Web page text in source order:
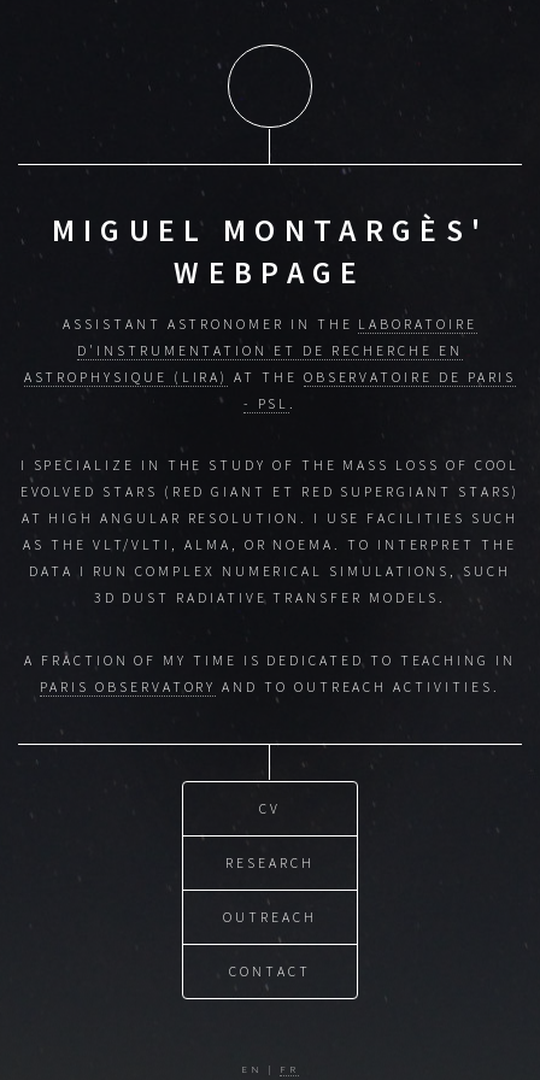
MIGUEL MONTARGÈS'
WEBPAGE
ASSISTANT ASTRONOMER IN THE LABORATOIRE
D'INSTRUMENTATION ET DE RECHERCHE EN
ASTROPHYSIQUE (LIRA) AT THE OBSERVATOIRE DE PARIS
- PSL.
I SPECIALIZE IN THE STUDY OF THE MASS LOSS OF COOL
EVOLVED STARS (RED GIANT ET RED SUPERGIANT STARS)
AT HIGH ANGULAR RESOLUTION. I USE FACILITIES SUCH
AS THE VLT/VLTI, ALMA, OR NOEMA. TO INTERPRET THE
DATA I RUN COMPLEX NUMERICAL SIMULATIONS, SUCH
3D DUST RADIATIVE TRANSFER MODELS.
A FRACTION OF MY TIME IS DEDICATED TO TEACHING IN
PARIS OBSERVATORY AND TO OUTREACH ACTIVITIES.
CV
RESEARCH
OUTREACH
CONTACT
EN | FR